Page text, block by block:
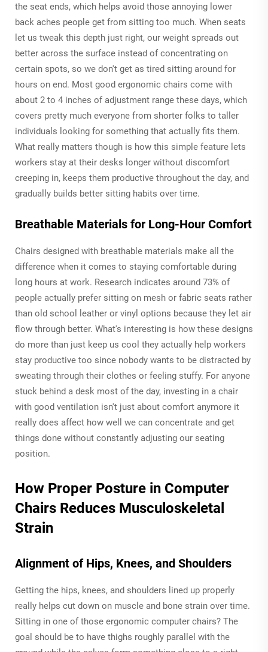
the seat ends, which helps avoid those annoying lower
back aches people get from sitting too much. When seats
let us tweak this depth just right, our weight spreads out
better across the surface instead of concentrating on
certain spots, so we don't get as tired sitting around for
hours on end. Most good ergonomic chairs come with
about 2 to 4 inches of adjustment range these days, which
covers pretty much everyone from shorter folks to taller
individuals looking for something that actually fits them.
What really matters though is how this simple feature lets
workers stay at their desks longer without discomfort
creeping in, keeps them productive throughout the day, and
gradually builds better sitting habits over time.
Breathable Materials for Long-Hour Comfort
Chairs designed with breathable materials make all the
difference when it comes to staying comfortable during
long hours at work. Research indicates around 73% of
people actually prefer sitting on mesh or fabric seats rather
than old school leather or vinyl options because they let air
flow through better. What's interesting is how these designs
do more than just keep us cool they actually help workers
stay productive too since nobody wants to be distracted by
sweating through their clothes or feeling stuffy. For anyone
stuck behind a desk most of the day, investing in a chair
with good ventilation isn't just about comfort anymore it
really does affect how well we can concentrate and get
things done without constantly adjusting our seating
position.
How Proper Posture in Computer
Chairs Reduces Musculoskeletal
Strain
Alignment of Hips, Knees, and Shoulders
Getting the hips, knees, and shoulders lined up properly
really helps cut down on muscle and bone strain over time.
Sitting in one of those ergonomic computer chairs? The
goal should be to have thighs roughly parallel with the